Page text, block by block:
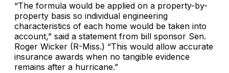
“The formula would be applied on a property-by-
property basis so individual engineering
characteristics of each home would be taken into
account,” said a statement from bill sponsor Sen.
Roger Wicker (R-Miss.) “This would allow accurate
insurance awards when no tangible evidence
remains after a hurricane.”